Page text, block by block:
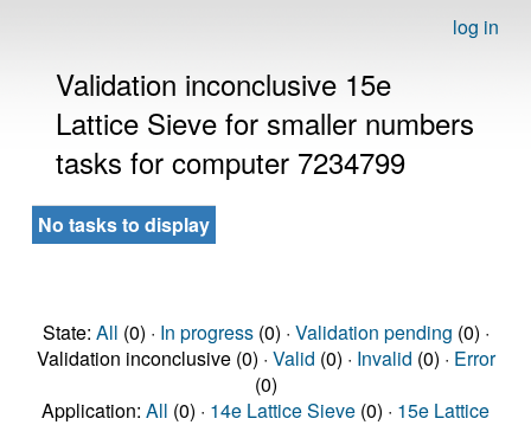
log in
Validation inconclusive 15e
Lattice Sieve for smaller numbers
tasks for computer 7234799
No tasks to display
State: All (0) · In progress(0) · Validation pending (0) ·
Validation inconclusive (0) · Valid (0) · Invalid (0) · Error
(0)
Application: All (0) · 14e Lattice Sieve (0) · 15e Lattice